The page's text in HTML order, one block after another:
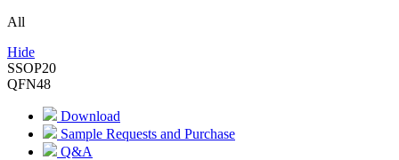
All
Hide
SSOP20
QFN48
Download
Sample Requests and Purchase
Q&A